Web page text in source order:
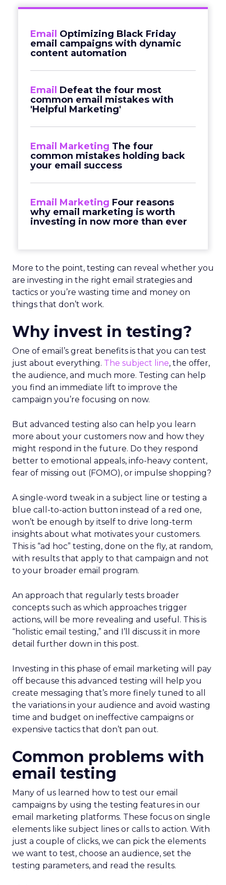
Email Optimizing Black Friday
email campaigns with dynamic
content automation
Email Defeat the four most
common email mistakes with
'Helpful Marketing'
Email Marketing The four
common mistakes holding back
your email success
Email Marketing Four reasons
why email marketing is worth
investing in now more than ever
More to the point, testing can reveal whether you
are investing in the right email strategies and
tactics or you’re wasting time and money on
things that don’t work.
Why invest in testing?
One of email’s great benefits is that you can test
just about everything. The subject line, the offer,
the audience, and much more. Testing can help
you find an immediate lift to improve the
campaign you’re focusing on now.
But advanced testing also can help you learn
more about your customers now and how they
might respond in the future. Do they respond
better to emotional appeals, info-heavy content,
fear of missing out (FOMO), or impulse shopping?
A single-word tweak in a subject line or testing a
blue call-to-action button instead of a red one,
won’t be enough by itself to drive long-term
insights about what motivates your customers.
This is “ad hoc” testing, done on the fly, at random,
with results that apply to that campaign and not
to your broader email program.
An approach that regularly tests broader
concepts such as which approaches trigger
actions, will be more revealing and useful. This is
“holistic email testing,” and I’ll discuss it in more
detail further down in this post.
Investing in this phase of email marketing will pay
off because this advanced testing will help you
create messaging that’s more finely tuned to all
the variations in your audience and avoid wasting
time and budget on ineffective campaigns or
expensive tactics that don’t pan out.
Common problems with
email testing
Many of us learned how to test our email
campaigns by using the testing features in our
email marketing platforms. These focus on single
elements like subject lines or calls to action. With
just a couple of clicks, we can pick the elements
we want to test, choose an audience, set the
testing parameters, and read the results.